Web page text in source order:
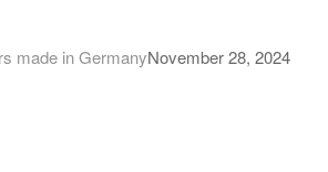
made in GermanyNovember 28, 2024